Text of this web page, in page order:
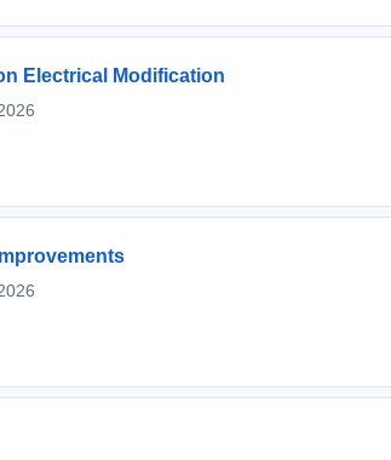
Electrical Modification